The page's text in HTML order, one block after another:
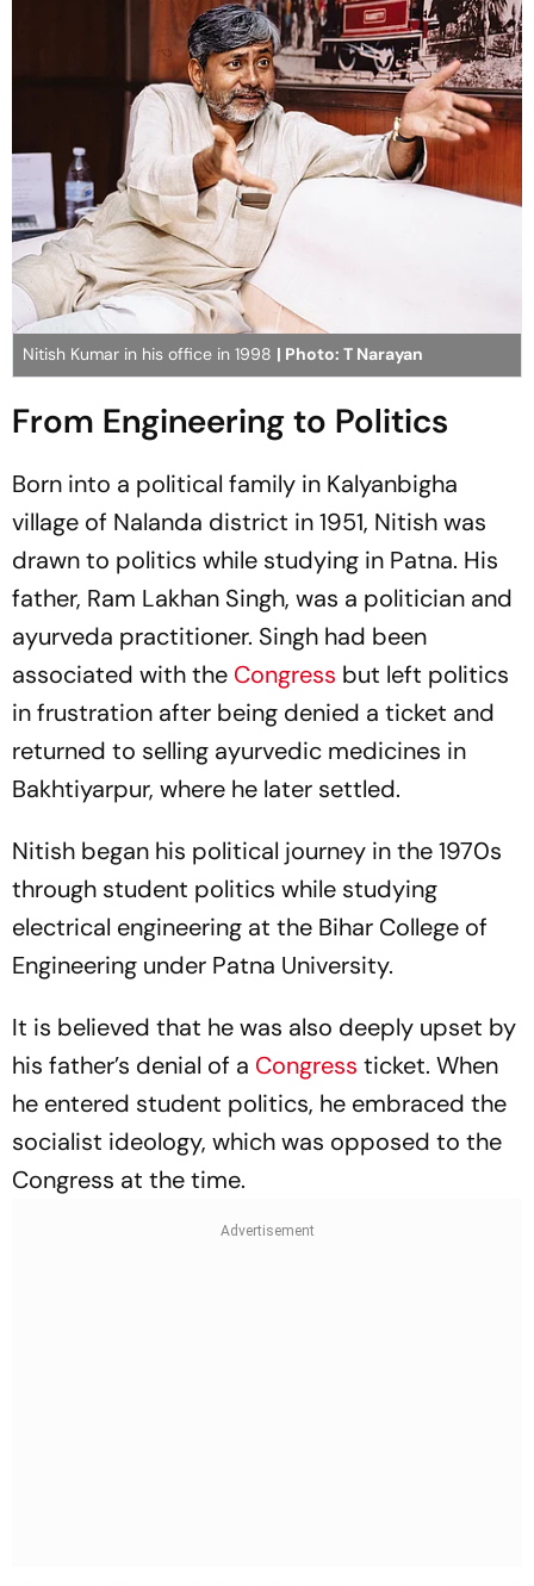
Nitish Kumar in his office in 1998 | Photo: T Narayan
From Engineering to Politics
Born into a political family in Kalyanbigha
village of Nalanda district in 1951, Nitish was
drawn to politics while studying in Patna. His
father, Ram Lakhan Singh, was a politician and
ayurveda practitioner. Singh had been
associated with the Congress but left politics
in frustration after being denied a ticket and
returned to selling ayurvedic medicines in
Bakhtiyarpur, where he later settled.
Nitish began his political journey in the 1970s
through student politics while studying
electrical engineering at the Bihar College of
Engineering under Patna University.
It is believed that he was also deeply upset by
his father’s denial of a Congress ticket. When
he entered student politics, he embraced the
socialist ideology, which was opposed to the
Congress at the time.